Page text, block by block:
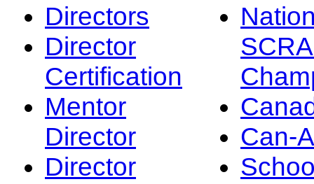
Directors
Director
Certification
Mentor
Director
Director
Can-